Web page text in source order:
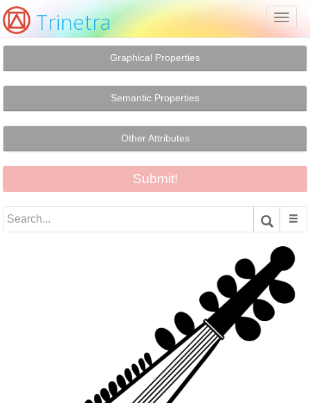
Trinetra
Graphical Properties
Semantic Properties
Other Attributes